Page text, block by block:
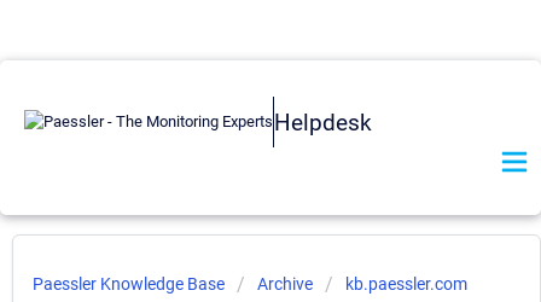
Helpdesk
Paessler Knowledge Base Archive kb.paessler.com